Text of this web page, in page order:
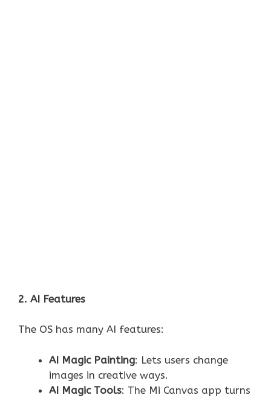
2. AI Features
The OS has many AI features:
AI Magic Painting: Lets users change
images in creative ways.
AI Magic Tools: The Mi Canvas app turns